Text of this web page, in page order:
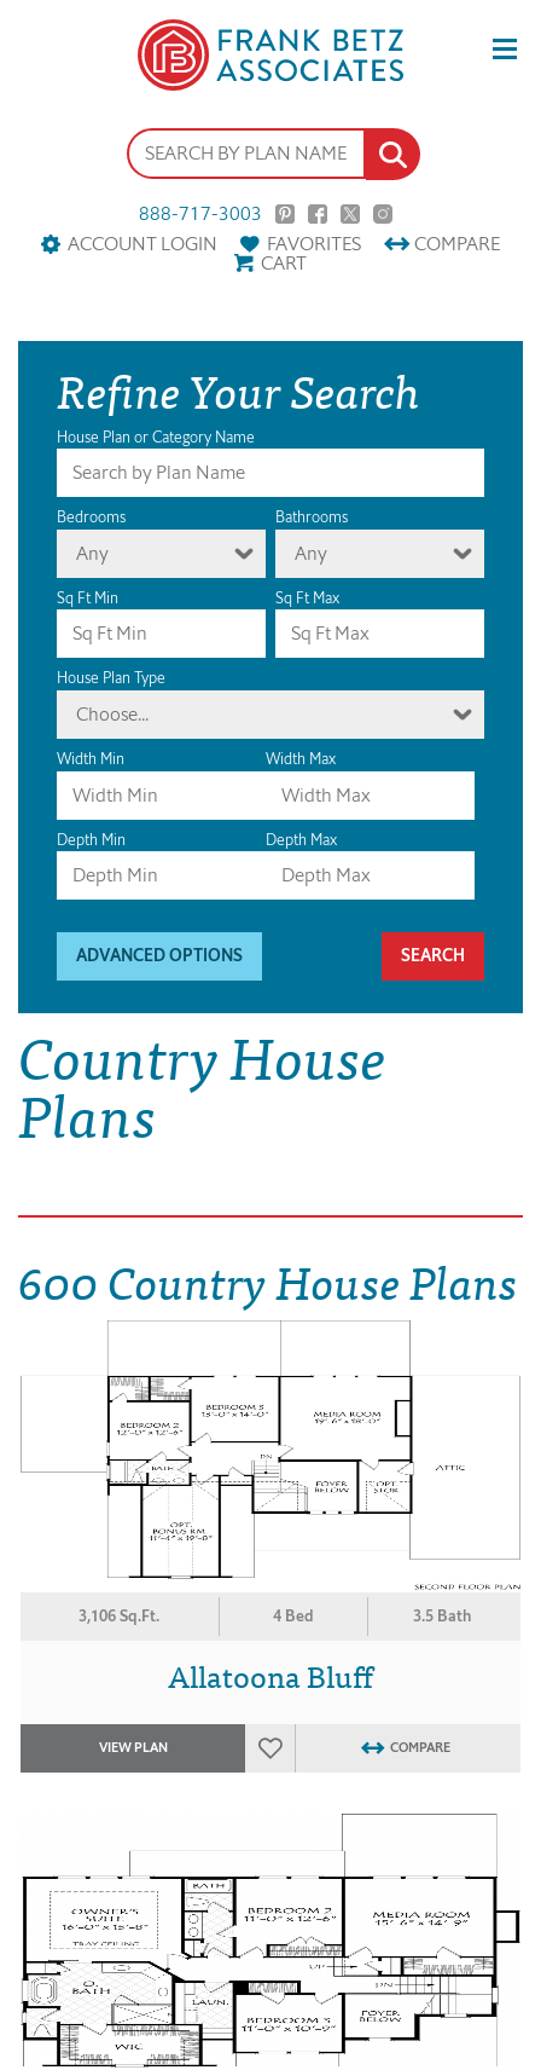
888-717-3003
ACCOUNT LOGIN
FAVORITES COMPARE
CART
Refine Your Search
House Plan or Category Name
Bedrooms
Any
Bathrooms
Any
Sq Ft Min Sq Ft Max
House Plan Type
Choose...
Width Min Width Max
Depth Min Depth Max
ADVANCED OPTIONS
Country House
Plans
600 Country House Plans
3,106 Sq.Ft. 4 Bed 3.5 Bath
Allatoona Bluff
VIEW PLAN COMPARE